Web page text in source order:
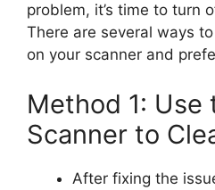
problem, it’s time to turn
There are several ways
on your scanner and
Method 1: Use
Scanner to
After fixing the